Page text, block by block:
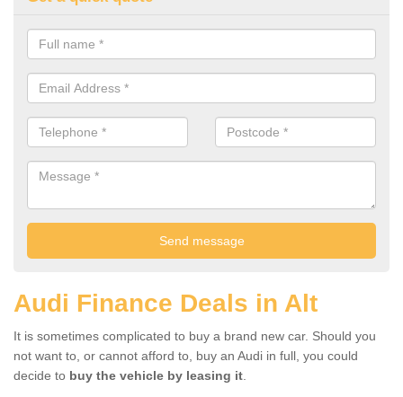
Audi Finance Deals in Alt
It is sometimes complicated to buy a brand new car. Should you
not want to, or cannot afford to, buy an Audi in full, you could
decide to buy the vehicle by leasing it